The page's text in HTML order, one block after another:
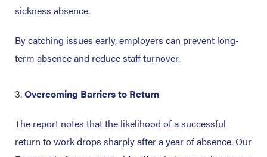
sickness absence.
By catching issues early, employers can prevent long-
term absence and reduce staff turnover.
Overcoming Barriers to Return
The report notes that the likelihood of a successful
return to work drops sharply after a year of absence.Our